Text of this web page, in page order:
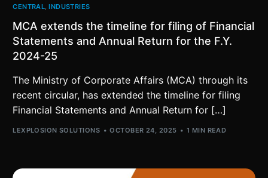
CENTRAL ,INDUSTRIES
MCA extends the timeline for filing of Financial
Statements and Annual Return for the F.Y.
2024-25
The Ministry of Corporate Affairs (MCA) through its
recent circular, has extended the timeline for filing
Financial Statements and Annual Return for […]
LEXPLOSION SOLUTIONS OCTOBER 24, 2025 1 MIN READ